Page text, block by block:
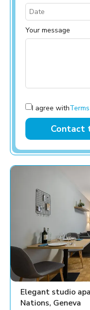
Your message
I agree with
Contact
Elegant studio
Nations, Geneva